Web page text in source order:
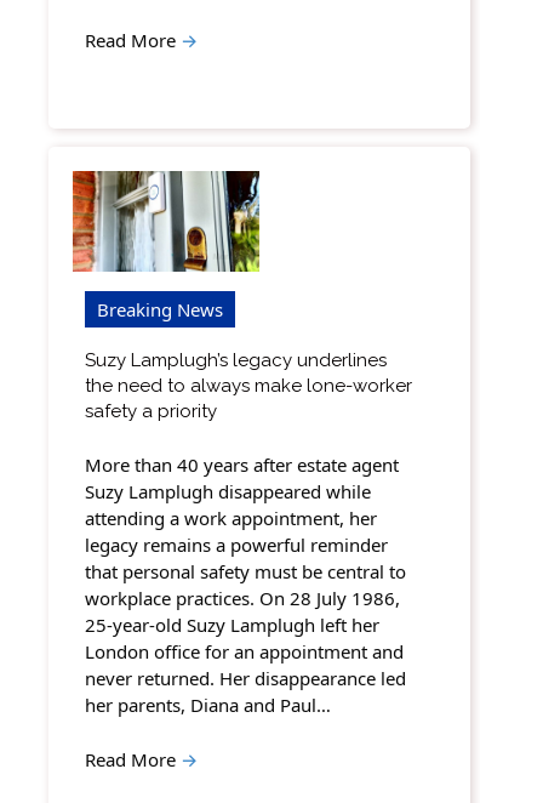
Read More →
Breaking News
Suzy Lamplugh’s legacy underlines
the need to always make lone-worker
safety a priority
More than 40 years after estate agent
Suzy Lamplugh disappeared while
attending a work appointment, her
legacy remains a powerful reminder
that personal safety must be central to
workplace practices. On 28 July 1986,
25-year-old Suzy Lamplugh left her
London office for an appointment and
never returned. Her disappearance led
her parents, Diana and Paul…
Read More →